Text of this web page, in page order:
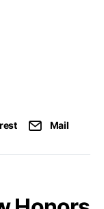
Mail